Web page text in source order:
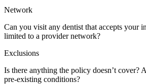
Network
Can you visit any dentist that accepts your
limited to a provider network?
Exclusions
Is there anything the policy doesn’t cover?
pre-existing conditions?